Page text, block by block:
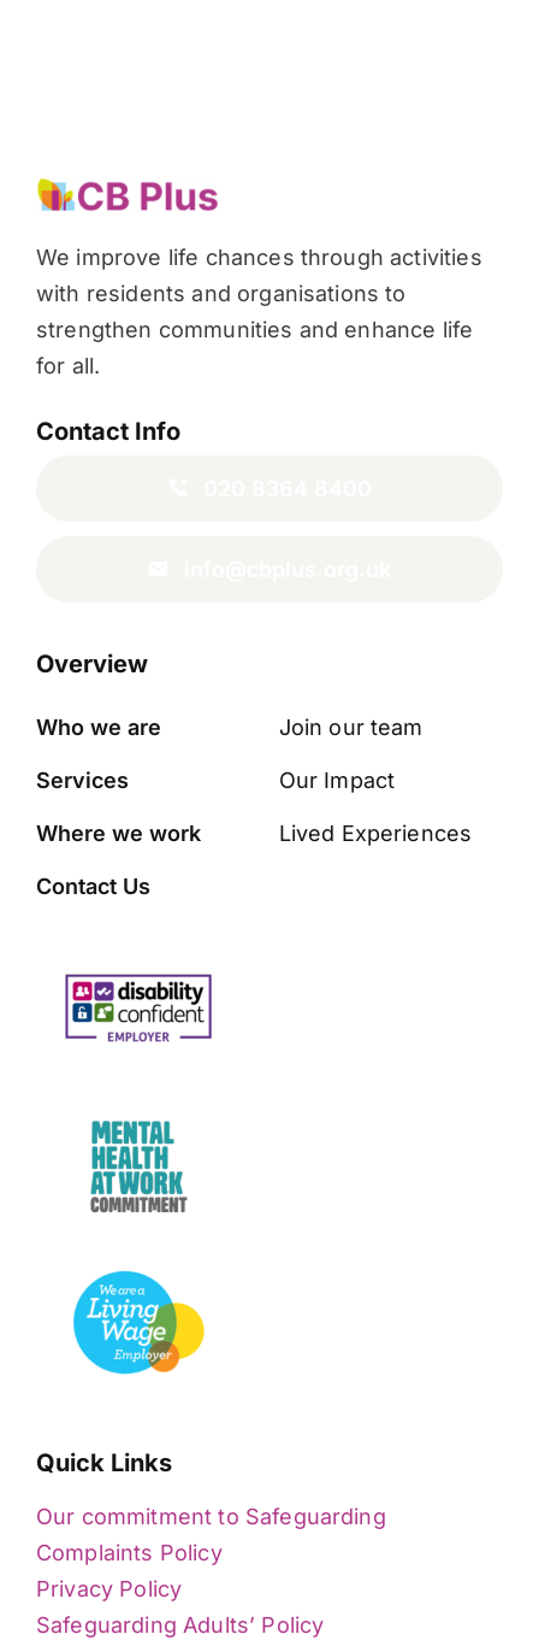
We improve life chances through activities
with residents and organisations to
strengthen communities and enhance life
for all.
Contact Info
Overview
Who we are
Services
Where we work
Contact Us
Join our team
Our Impact
Lived Experiences
Quick Links
Our commitment to Safeguarding
Complaints Policy
Privacy Policy
Safeguarding Adults’ Policy